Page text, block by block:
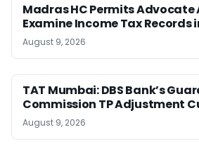
Madras HC Permits
Examine Income Tax
August 9, 2026
TAT Mumbai: DBS Bank’s
Commission TP Adjustment
August 9, 2026